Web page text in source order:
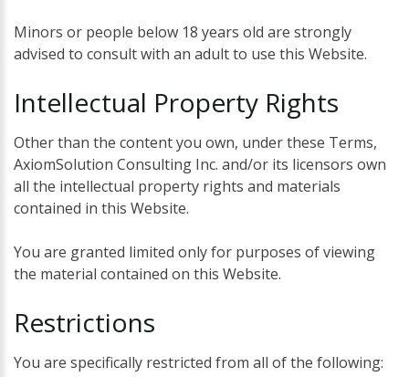
Minors or people below 18 years old are strongly
advised to consult with an adult to use this Website.
Intellectual Property Rights
Other than the content you own, under these Terms,
AxiomSolution Consulting Inc. and/or its licensors own
all the intellectual property rights and materials
contained in this Website.
You are granted limited only for purposes of viewing
the material contained on this Website.
Restrictions
You are specifically restricted from all of the following: